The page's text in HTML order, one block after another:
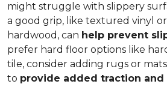
might struggle with slippery
a good grip, like textured vinyl
hardwood, can help prevent
prefer hard floor options like
tile, consider adding rugs or
to provide added traction